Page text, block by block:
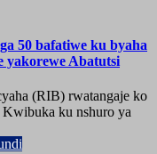
50 bafatiwe ku byaha
yakorewe Abatutsi
(RIB) rwatangaje ko
ku nshuro ya